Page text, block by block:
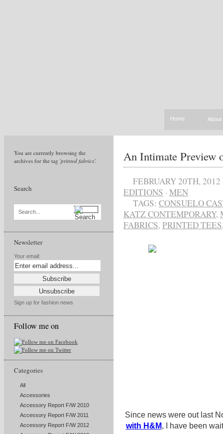
Home About
You are currently browsing the
archives for the tag 'printed fabrics'.
Search
Search...
Newsletter
Your email:
Sign up for fashion news
Follow me on
Categories
All
Accessories
Accessory Report F/W 2010
Accessory Report F/W 2011
Accessory Report F/W 2012
An Intimate
FEBRUARY 20TH, 2012
EDITIONS · MEN
TAGS: CONSUELO
KATZ CONTEMPORARY,
FABRICS,PRINTED TEES
Since news were out last
with H&M, I have been